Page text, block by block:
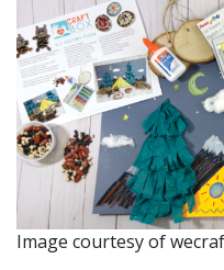
Image courtesy of